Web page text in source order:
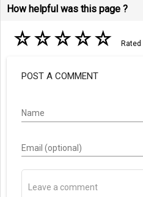
How helpful was this page ?
☆☆☆☆☆ Rated
POST A COMMENT
Name
Email (optional)